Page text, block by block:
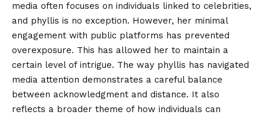
media often focuses on individuals linked to celebrities,
and phyllis is no exception. However, her minimal
engagement with public platforms has prevented
overexposure. This has allowed her to maintain a
certain level of intrigue. The way phyllis has navigated
media attention demonstrates a careful balance
between acknowledgment and distance. It also
reflects a broader theme of how individuals can